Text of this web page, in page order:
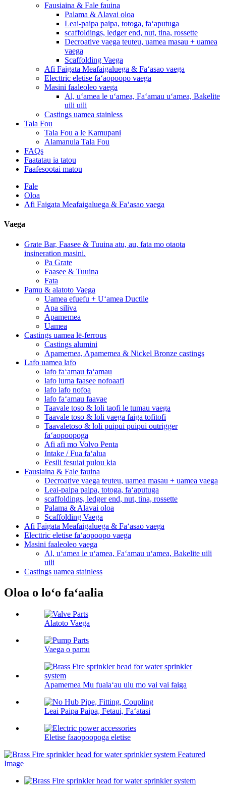
Fausiaina & Fale fauina
Palama & Alavai oloa
Leai-paipa paipa, totoga, faʻaputuga
scaffoldings, ledger end, nut, tina, rossette
Decroative vaega teuteu, uamea masau + uamea
vaega
Scaffolding Vaega
Afi Faigata Meafaigaluega & Faʻasao vaega
Electtric eletise faʻaopoopo vaega
Masini faaleoleo vaega
Al, uʻamea le uʻamea, Faʻamau uʻamea, Bakelite
uili uili
Castings uamea stainless
Tala Fou
Tala Fou a le Kamupani
Alamanuia Tala Fou
FAQs
Faatatau ia tatou
Faafesootai matou
Fale
Oloa
Afi Faigata Meafaigaluega & Faʻasao vaega
Vaega
Grate Bar, Faasee & Tuuina atu, au, fata mo otaota
insineration masini.
Pa Grate
Faasee & Tuuina
Fata
Pamu & alatoto Vaega
Uamea efuefu + Uʻamea Ductile
Apa siliva
Apamemea
Uamea
Castings uamea lē-ferrous
Castings alumini
Apamemea, Apamemea & Nickel Bronze castings
Lafo uamea lafo
lafo faʻamau faʻamau
lafo luma faasee nofoaafi
lafo lafo nofoa
lafo faʻamau faavae
Taavale toso & loli taofi le tumau vaega
Taavale toso & loli vaega faiga tofitofi
Taavaletoso & loli puipui puipui outrigger
faʻaopoopoga
Afi afi mo Volvo Penta
Intake / Fua faʻalua
Fesili fesuiai pulou kia
Fausiaina & Fale fauina
Decroative vaega teuteu, uamea masau + uamea vaega
Leai-paipa paipa, totoga, faʻaputuga
scaffoldings, ledger end, nut, tina, rossette
Palama & Alavai oloa
Scaffolding Vaega
Afi Faigata Meafaigaluega & Faʻasao vaega
Electtric eletise faʻaopoopo vaega
Masini faaleoleo vaega
Al, uʻamea le uʻamea, Faʻamau uʻamea, Bakelite uili
uili
Castings uamea stainless
Oloa o loʻo faʻaalia
Alatoto Vaega
Vaega o pamu
Apamemea Mu fualaʻau ulu mo vai vai faiga
Leai Paipa Paipa, Fetaui, Faʻatasi
Eletise faaopoopoga eletise